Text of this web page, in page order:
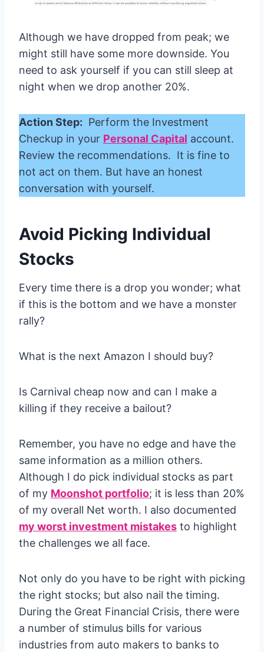
Although we have dropped from peak; we
might still have some more downside. You
need to ask yourself if you can still sleep at
night when we drop another 20%.
Action Step: Perform the Investment
Checkup in your Personal Capital account.
Review the recommendations. It is fine to
not act on them. But have an honest
conversation with yourself.
Avoid Picking Individual
Stocks
Every time there is a drop you wonder; what
if this is the bottom and we have a monster
rally?
What is the next Amazon I should buy?
Is Carnival cheap now and can I make a
killing if they receive a bailout?
Remember, you have no edge and have the
same information as a million others.
Although I do pick individual stocks as part
of my Moonshot portfolio; it is less than 20%
of my overall Net worth. I also documented
my worst investment mistakes to highlight
the challenges we all face.
Not only do you have to be right with picking
the right stocks; but also nail the timing.
During the Great Financial Crisis, there were
a number of stimulus bills for various
industries from auto makers to banks to